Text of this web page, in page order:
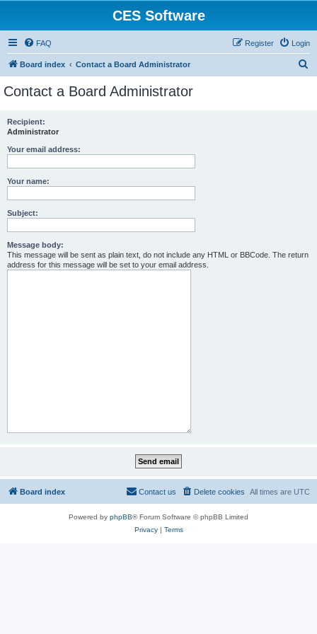
CES Software
FAQ Login
Register
Board index Contact a Board Administrator
Contact a Board Administrator
Recipient:
Administrator
Your email address:
Your name:
Subject:
Message body:
This message will be sent as plain text, do not include any HTML or BBCode. The return
address for this message will be set to your email address.
Board index All times are UTC
Delete cookies
Contact us
Powered by phpBB® Forum Software © phpBB Limited
Privacy| Terms